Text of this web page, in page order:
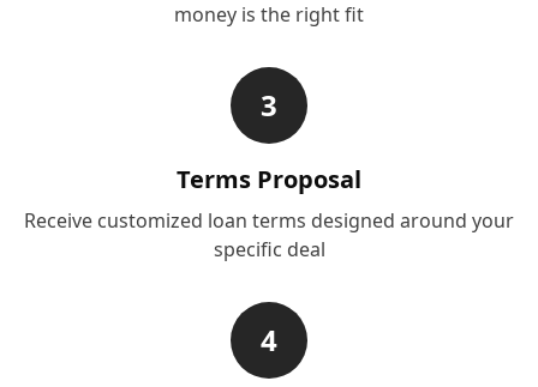
money is the right fit
3
Terms Proposal
Receive customized loan terms designed around your
specific deal
4